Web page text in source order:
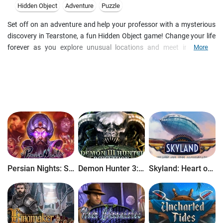
Hidden Object Adventure Puzzle
Set off on an adventure and help your professor with a mysterious
discovery in Tearstone, a fun Hidden Object game! Change your life
forever as you explore unusual locations and meet interesting
More
Persian Nights: Sands of Wonders Demon Hunter 3: Revelation Skyland: Heart of the Mountain